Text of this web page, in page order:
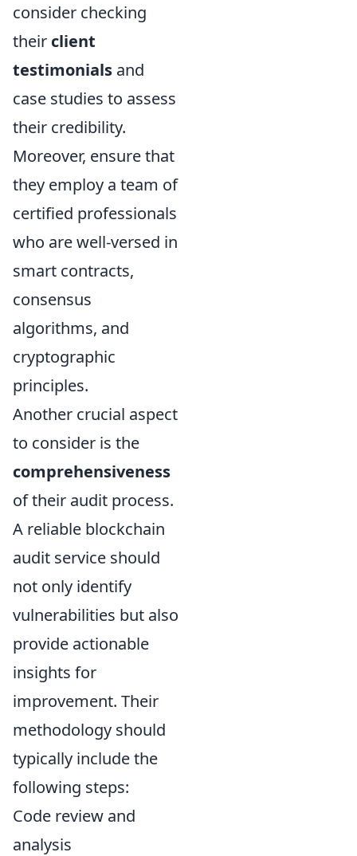
consider checking
their client
testimonials and
case studies to assess
their credibility.
Moreover, ensure that
they employ a team of
certified professionals
who are well-versed in
smart contracts,
consensus
algorithms, and
cryptographic
principles.
Another crucial aspect
to consider is the
comprehensiveness
of their audit process.
A reliable blockchain
audit service should
not only identify
vulnerabilities but also
provide actionable
insights for
improvement. Their
methodology should
typically include the
following steps:
Code review and
analysis